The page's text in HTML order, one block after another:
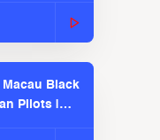
Macau Black
Pilots |